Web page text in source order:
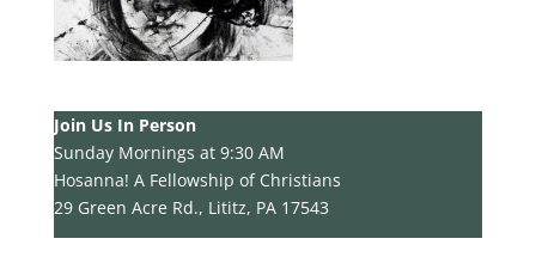
Join Us In Person
Sunday Mornings at 9:30 AM
Hosanna! A Fellowship of Christians
29 Green Acre Rd., Lititz, PA 17543